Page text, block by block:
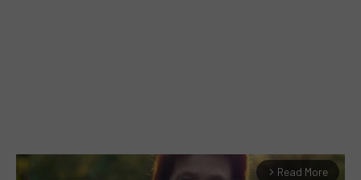
arrow_forward_ios Read More